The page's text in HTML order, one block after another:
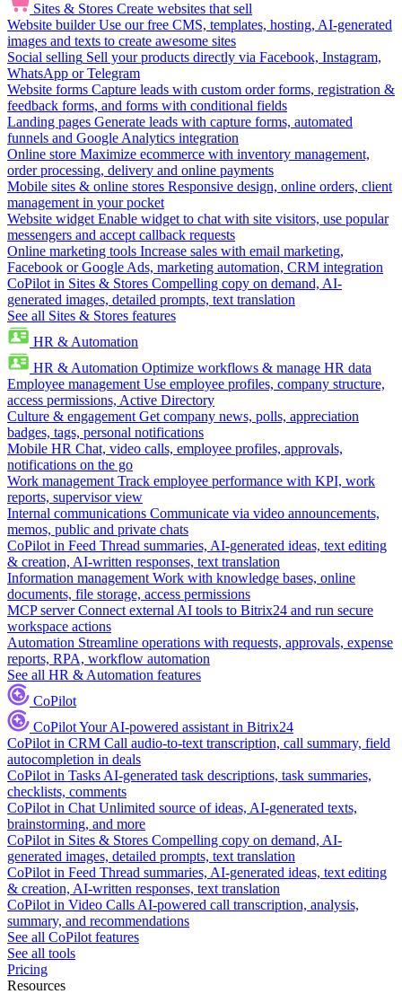
Sites & Stores Create websites that sell
Website builder Use our free CMS, templates, hosting, AI-generated
images and texts to create awesome sites
Social selling Sell your products directly via Facebook, Instagram,
WhatsApp or Telegram
Website forms Capture leads with custom order forms, registration &
feedback forms, and forms with conditional fields
Landing pages Generate leads with capture forms, automated
funnels and Google Analytics integration
Online store Maximize ecommerce with inventory management,
order processing, delivery and online payments
Mobile sites & online stores Responsive design, online orders, client
management in your pocket
Website widget Enable widget to chat with site visitors, use popular
messengers and accept callback requests
Online marketing tools Increase sales with email marketing,
Facebook or Google Ads, marketing automation, CRM integration
CoPilot in Sites & Stores Compelling copy on demand, AI-
generated images, detailed prompts, text translation
See all Sites & Stores features
HR & Automation
HR & Automation Optimize workflows & manage HR data
Employee management Use employee profiles, company structure,
access permissions, Active Directory
Culture & engagement Get company news, polls, appreciation
badges, tags, personal notifications
Mobile HR Chat, video calls, employee profiles, approvals,
notifications on the go
Work management Track employee performance with KPI, work
reports, supervisor view
Internal communications Communicate via video announcements,
memos, public and private chats
CoPilot in Feed Thread summaries, AI-generated ideas, text editing
& creation, AI-written responses, text translation
Information management Work with knowledge bases, online
documents, file storage, access permissions
MCP server Connect external AI tools to Bitrix24 and run secure
workspace actions
Automation Streamline operations with requests, approvals, expense
reports, RPA, workflow automation
See all HR & Automation features
CoPilot
CoPilotYour AI-powered assistant in Bitrix24
CoPilot in CRM Call audio-to-text transcription, call summary, field
autocompletion in deals
CoPilot in Tasks AI-generated task descriptions, task summaries,
checklists, comments
CoPilot in Chat Unlimited source of ideas, AI-generated texts,
brainstorming, and more
CoPilot in Sites & Stores Compelling copy on demand, AI-
generated images, detailed prompts, text translation
CoPilot in Feed Thread summaries, AI-generated ideas, text editing
& creation, AI-written responses, text translation
CoPilot in Video Calls AI-powered call transcription, analysis,
summary, and recommendations
See all CoPilot features
See all tools
Pricing
Resources